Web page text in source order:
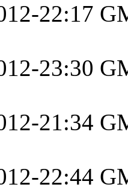
22:17
23:30
21:34
22:44